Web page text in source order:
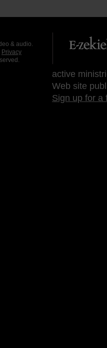
& audio.
Privacy
active
Web site
Sign up for a